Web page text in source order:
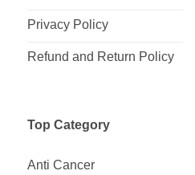
Privacy Policy
Refund and Return Policy
Top Category
Anti Cancer